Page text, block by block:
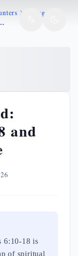
Liturgy
6
and
6:10-18 is
of spiritual